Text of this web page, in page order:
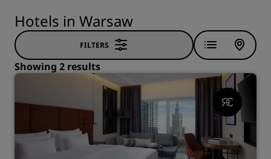
Hotels in Warsaw
FILTERS
Showing 2 results